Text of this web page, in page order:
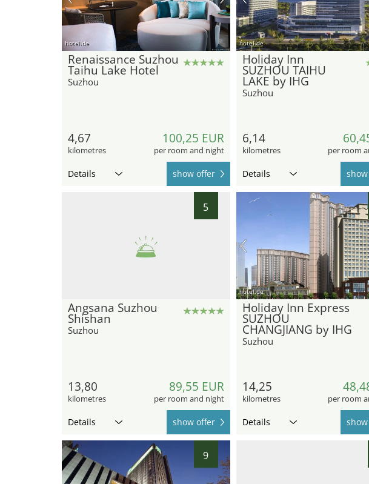
hotel.de
Renaissance Suzhou
Taihu Lake Hotel
Suzhou
4,67
kilometres
100,25 EUR
per room and night
Details show offer
hotel.de
Holiday Inn
SUZHOU TAIHU
LAKE by IHG
Suzhou
6,14
kilometres per room
Details
5
Angsana Suzhou
Shishan
Suzhou
13,80
kilometres
89,55 EUR
per room and night
Details show offer
hotel.de
Holiday Inn Express
SUZHOU
CHANGJIANG by IHG
Suzhou
14,25
kilometres per room
Details
9